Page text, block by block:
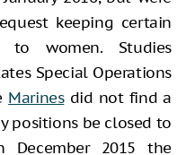
keeping certain
to women. Studies
Special Operations
Marinesdid not find a
positions be closed to
December 2015 the